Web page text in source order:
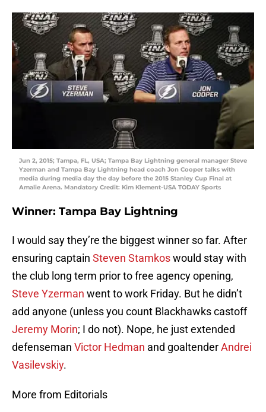
Jun 2, 2015; Tampa, FL, USA; Tampa Bay Lightning general manager Steve
Yzerman and Tampa Bay Lightning head coach Jon Cooper talks with
media during media day the day before the 2015 Stanley Cup Final at
Amalie Arena. Mandatory Credit: Kim Klement-USA TODAY Sports
Winner: Tampa Bay Lightning
I would say they’re the biggest winner so far. After
ensuring captain Steven Stamkoswould stay with
the club long term prior to free agency opening,
Steve Yzerman went to work Friday. But he didn’t
add anyone (unless you count Blackhawks castoff
Jeremy Morin; I do not). Nope, he just extended
defenseman Victor Hedman and goaltenderAndrei
Vasilevskiy.
More from Editorials